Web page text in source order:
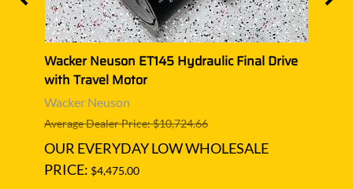
Wacker Neuson ET145 Hydraulic Final Drive
with Travel Motor
Wacker Neuson
Average Dealer Price: $10,724.66
OUR EVERYDAY LOW WHOLESALE
PRICE: $4,475.00